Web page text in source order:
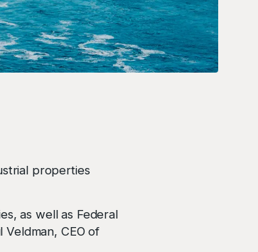
properties
as well as Federal
CEO of